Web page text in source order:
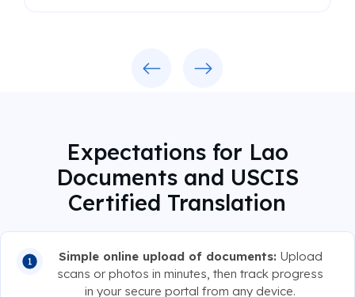
Expectations for Lao
Documents and USCIS
Certified Translation
Simple online upload of documents: Upload
scans or photos in minutes, then track progress
in your secure portal from any device.